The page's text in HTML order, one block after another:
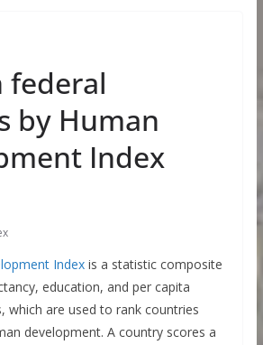
federal
by Human
Index
Indexis a statistic composite
education, and per capita
which are used to rank countries
development. A country scores a